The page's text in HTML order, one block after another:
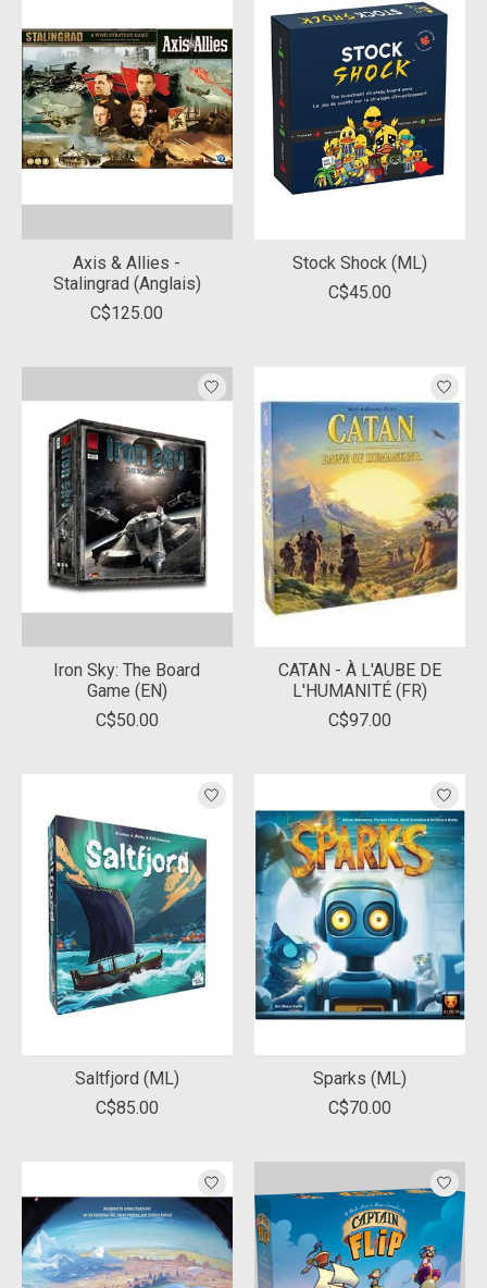
Axis & Allies -
Stalingrad (Anglais)
C$125.00
Stock Shock (ML)
C$45.00
Iron Sky: The Board
Game (EN)
C$50.00
CATAN - À L'AUBE DE
L'HUMANITÉ (FR)
C$97.00
Saltfjord (ML)
C$85.00
Sparks (ML)
C$70.00